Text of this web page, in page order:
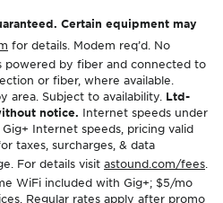
Certain equipment may
for details. Modem req’d. No
powered by fiber and connected to
or fiber, where available.
area. Subject to availability. Ltd-
notice. Internet speeds under
Internet speeds, pricing valid
taxes, surcharges, & data
For details visit astound.com/fees
WiFi included with Gig+; $5/mo
Regular rates apply after promo